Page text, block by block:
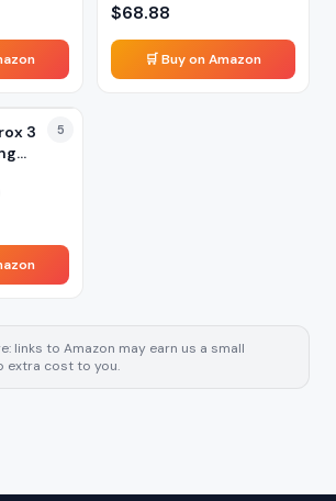
$68.88
🛒 Buy on Amazon
5
3
links to Amazon may earn us a small
extra cost to you.